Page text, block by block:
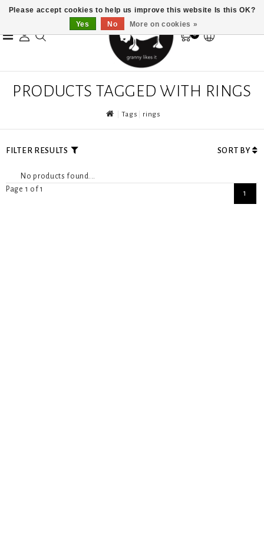
0
PRODUCTS TAGGED WITH RINGS
Tags rings
FILTER RESULTS SORT BY
No products found...
Page 1 of 1
1
Please accept cookies to help us improve this website Is this OK?
Yes
No More on cookies »